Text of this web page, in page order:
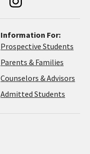
Information For:
Prospective Students
Parents & Families
Counselors & Advisors
Admitted Students